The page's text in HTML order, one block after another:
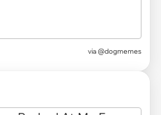
via @dogmemes